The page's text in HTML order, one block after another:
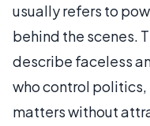
usually refers to
behind the scenes.
describe faceless
who control
matters without